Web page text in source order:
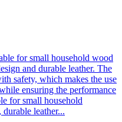
for small household wood
and durable leather. The
safety, which makes the use
ensuring the performance
for small household
leather...